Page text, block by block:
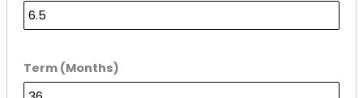
Term (Months)